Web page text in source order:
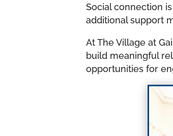
Social connection
additional support
At The Village at
build meaningful
opportunities for